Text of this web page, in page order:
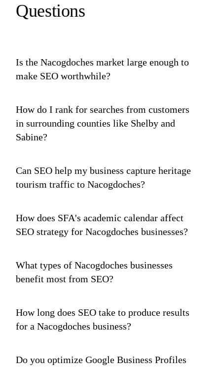
Questions
Is the Nacogdoches market large enough to
make SEO worthwhile?
How do I rank for searches from customers
in surrounding counties like Shelby and
Sabine?
Can SEO help my business capture heritage
tourism traffic to Nacogdoches?
How does SFA's academic calendar affect
SEO strategy for Nacogdoches businesses?
What types of Nacogdoches businesses
benefit most from SEO?
How long does SEO take to produce results
for a Nacogdoches business?
Do you optimize Google Business Profiles